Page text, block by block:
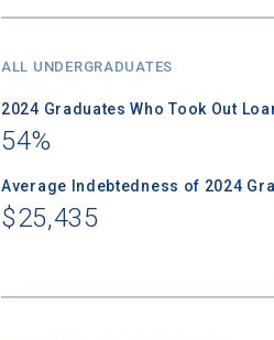
ALL UNDERGRADUATES
2024 Graduates Who Took Out
54%
Average Indebtedness of 2024
$25,435